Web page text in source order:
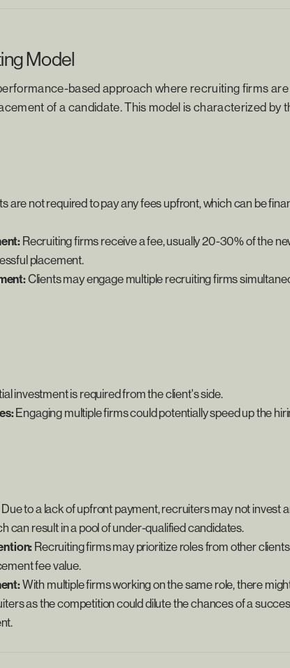
Model
based approach where recruiting firms
of a candidate. This model is characterized by
are not required to pay any fees upfront, which can be
Recruiting firms receive a fee, usually 20-30% of the
placement.
Clients may engage multiple recruiting firms
investment is required from the client's side.
Engaging multiple firms could potentially speed up the
Due to a lack of upfront payment, recruiters may not invest
can result in a pool of under-qualified candidates.
Recruiting firms may prioritize roles from other
fee value.
With multiple firms working on the same role, there
as the competition could dilute the chances of a